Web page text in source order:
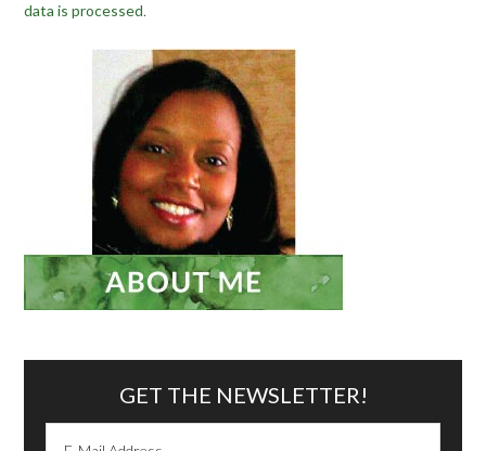
data is processed.
GET THE NEWSLETTER!